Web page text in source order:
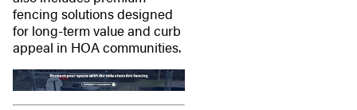
fencing solutions designed
for long-term value and curb
appeal in HOA communities.